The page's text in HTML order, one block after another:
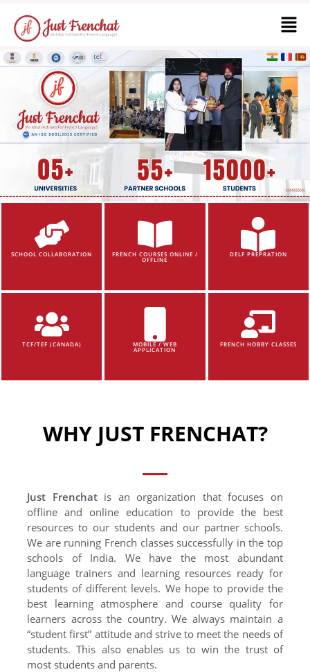
SCHOOL COLLABORATION FRENCH COURSES ONLINE /
OFFLINE
DELF PREPRATION
TCF/TEF (CANADA) MOBILE / WEB
APPLICATION
FRENCH HOBBY CLASSES
WHY JUST FRENCHAT?
Just Frenchatis an organization that focuses on
offline and online education to provide the best
resources to our students and our partner schools.
We are running French classes successfully in the top
schools of India. We have the most abundant
language trainers and learning resources ready for
students of different levels. We hope to provide the
best learning atmosphere and course quality for
learners across the country. We always maintain a
“student first” attitude and strive to meet the needs of
students. This also enables us to win the trust of
most students and parents.